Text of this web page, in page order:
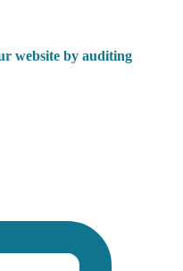
website by auditing